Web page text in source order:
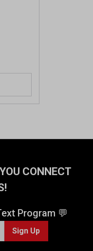
CONNECT
Program 💬
Sign Up